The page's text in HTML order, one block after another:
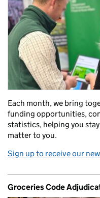
Each month, we bring
funding opportunities,
statistics, helping you
matter to you.
Sign up to receive our
Groceries Code